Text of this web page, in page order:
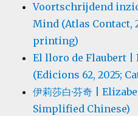
Voortschrijdend
Mind (Atlas Contact,
printing)
El lloro de Flaubert |
(Edicions 62, 2025;
伊莉莎白·芬奇 |
Simplified Chinese)